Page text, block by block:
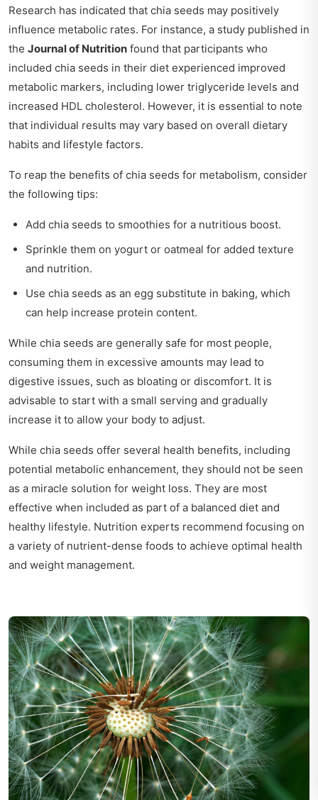
Research has indicated that chia seeds may positively
influence metabolic rates. For instance, a study published in
the Journal of Nutrition found that participants who
included chia seeds in their diet experienced improved
metabolic markers, including lower triglyceride levels and
increased HDL cholesterol. However, it is essential to note
that individual results may vary based on overall dietary
habits and lifestyle factors.
To reap the benefits of chia seeds for metabolism, consider
the following tips:
Add chia seeds to smoothies for a nutritious boost.
Sprinkle them on yogurt or oatmeal for added texture
and nutrition.
Use chia seeds as an egg substitute in baking, which
can help increase protein content.
While chia seeds are generally safe for most people,
consuming them in excessive amounts may lead to
digestive issues, such as bloating or discomfort. It is
advisable to start with a small serving and gradually
increase it to allow your body to adjust.
While chia seeds offer several health benefits, including
potential metabolic enhancement, they should not be seen
as a miracle solution for weight loss. They are most
effective when included as part of a balanced diet and
healthy lifestyle. Nutrition experts recommend focusing on
a variety of nutrient-dense foods to achieve optimal health
and weight management.